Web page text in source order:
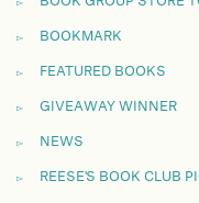
BOOKMARK
FEATURED BOOKS
GIVEAWAY WINNER
NEWS
REESE'S BOOK CLUB